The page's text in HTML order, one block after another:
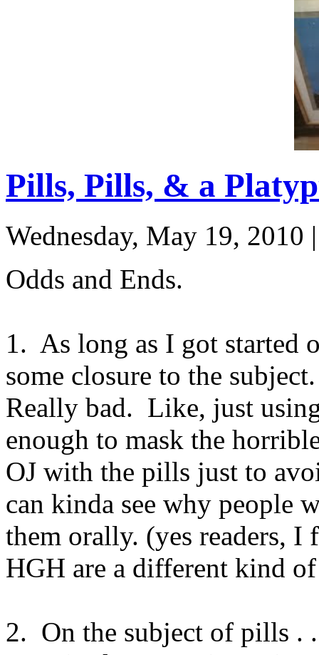
Pills, Pills, & a
Wednesday, May 19, 2010
Odds and Ends.
1. As long as I got started
some closure to the
Really bad. Like, just
enough to mask the
OJ with the pills just to
can kinda see why people
them orally. (yes readers, I
HGH are a different kind
2. On the subject of pills .